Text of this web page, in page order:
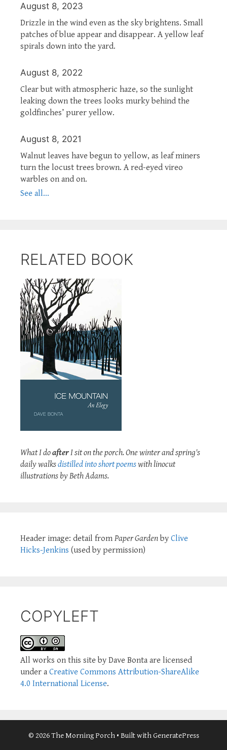
August 8, 2023
Drizzle in the wind even as the sky brightens. Small
patches of blue appear and disappear. A yellow leaf
spirals down into the yard.
August 8, 2022
Clear but with atmospheric haze, so the sunlight
leaking down the trees looks murky behind the
goldfinches’ purer yellow.
August 8, 2021
Walnut leaves have begun to yellow, as leaf miners
turn the locust trees brown. A red-eyed vireo
warbles on and on.
See all...
RELATED BOOK
What I doafterI sit on the porch. One winter and spring's
daily walksdistilled into short poemswith linocut
illustrations by Beth Adams.
Header image: detail from Paper Garden by Clive
Hicks-Jenkins (used by permission)
COPYLEFT
All works on this site by Dave Bonta are licensed
under a Creative Commons Attribution-ShareAlike
4.0 International License.
© 2026 The Morning Porch• Built withGeneratePress